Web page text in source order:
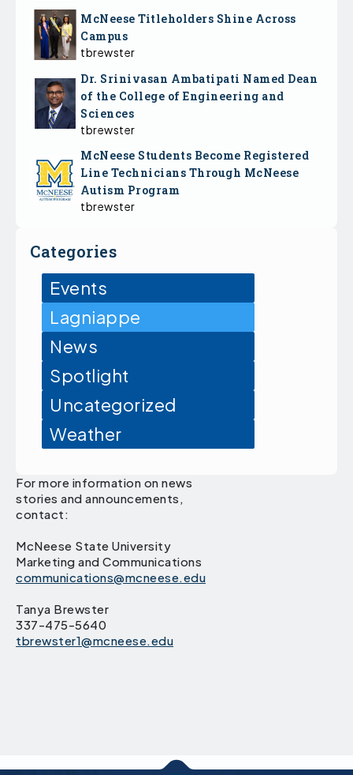
McNeese Titleholders Shine Across
Campus
tbrewster
Dr. Srinivasan Ambatipati Named Dean
of the College of Engineering and
Sciences
tbrewster
McNeese Students Become Registered
Line Technicians Through McNeese
Autism Program
tbrewster
Categories
Events
Lagniappe
News
Spotlight
Uncategorized
Weather
For more information on news
stories and announcements,
contact:
McNeese State University
Marketing and Communications
communications@mcneese.edu
Tanya Brewster
337-475-5640
tbrewster1@mcneese.edu